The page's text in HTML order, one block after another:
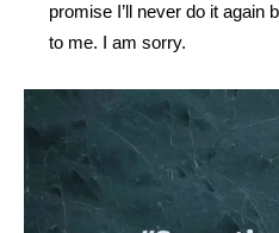
promise I’ll never do it again
to me. I am sorry.